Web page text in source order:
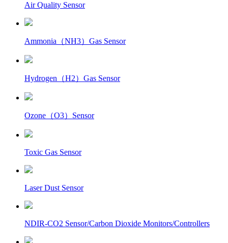
Air Quality Sensor
Ammonia（NH3）Gas Sensor
Hydrogen（H2）Gas Sensor
Ozone（O3）Sensor
Toxic Gas Sensor
Laser Dust Sensor
NDIR-CO2 Sensor/Carbon Dioxide Monitors/Controllers